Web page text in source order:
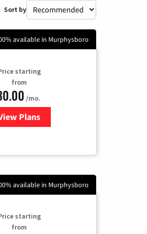
Sort by
available in Murphysboro
starting
from
/mo.
Plans
for Xtream Powered by
available in Murphysboro
starting
from